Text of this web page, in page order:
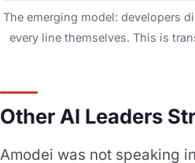
The emerging model: developers
every line themselves. This is
Other AI Leaders
Amodei was not speaking